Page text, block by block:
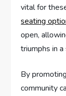
vital for
seating
open,
triumphs in
By
community